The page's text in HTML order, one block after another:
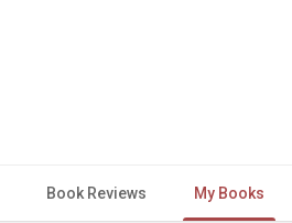
Book Reviews My Books